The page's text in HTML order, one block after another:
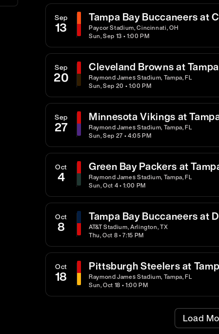
Sep
13
Tampa Bay Buccaneers at
Paycor Stadium, Cincinnati, OH
Sun, Sep 13 • 1:00 PM
Sep
20
Cleveland Browns at
Raymond James Stadium, Tampa, FL
Sun, Sep 20 • 1:00 PM
Sep
27
Minnesota Vikings at
Raymond James Stadium, Tampa, FL
Sun, Sep 27 • 4:05 PM
Oct
4
Green Bay Packers at
Raymond James Stadium, Tampa, FL
Sun, Oct 4 • 1:00 PM
Oct
8
Tampa Bay Buccaneers at
AT&T Stadium, Arlington, TX
Thu, Oct 8 • 7:15 PM
Oct
18
Pittsburgh Steelers at
Raymond James Stadium, Tampa, FL
Sun, Oct 18 • 1:00 PM
Load